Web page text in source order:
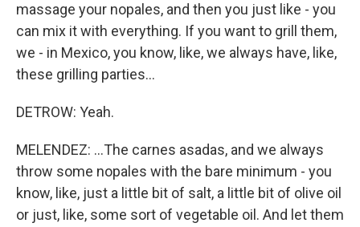
massage your nopales, and then you just like - you
can mix it with everything. If you want to grill them,
we - in Mexico, you know, like, we always have, like,
these grilling parties...
DETROW: Yeah.
MELENDEZ: ...The carnes asadas, and we always
throw some nopales with the bare minimum - you
know, like, just a little bit of salt, a little bit of olive oil
or just, like, some sort of vegetable oil. And let them